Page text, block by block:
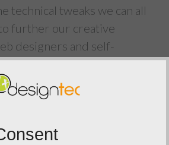
technical tweaks we can all
further our creative
designers and self-
experts turn information
black art to be bought and paid
given freely and with a deep
without reservation as a